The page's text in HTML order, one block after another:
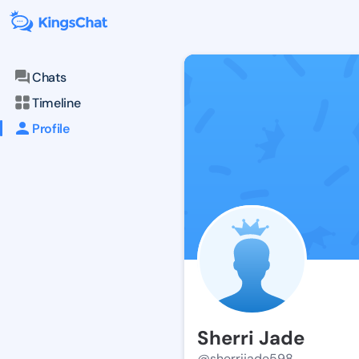
Chats
Timeline
Profile
Sherri Jade